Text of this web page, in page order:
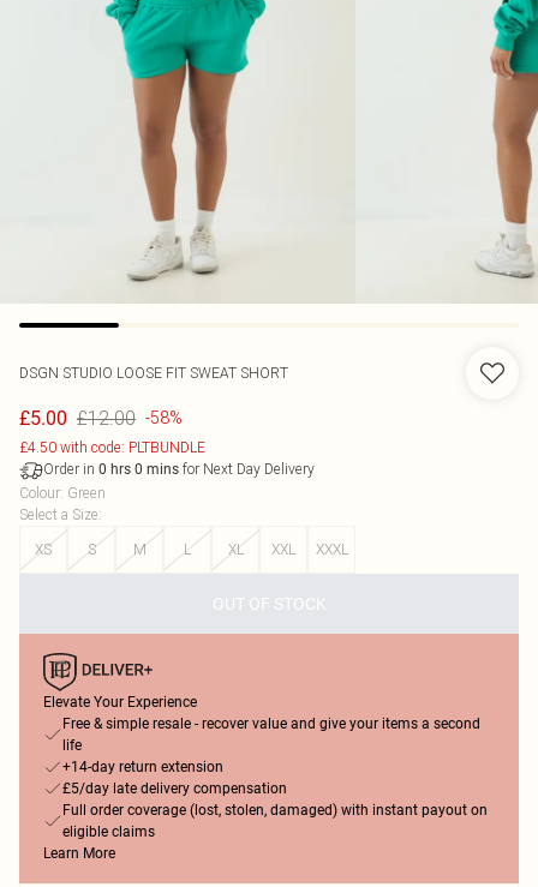
DSGN STUDIO LOOSE FIT SWEAT SHORT
£5.00 £12.00 -58%
£4.50 with code: PLTBUNDLE
Order in 0 hrs 0 mins for Next Day Delivery
Colour: Green
Select a Size:
XS
S M L XL XXL XXXL
OUT OF STOCK
Elevate Your Experience
Free & simple resale - recover value and give your items a second
life
+14-day return extension
£5/day late delivery compensation
Full order coverage (lost, stolen, damaged) with instant payout on
eligible claims
Learn More